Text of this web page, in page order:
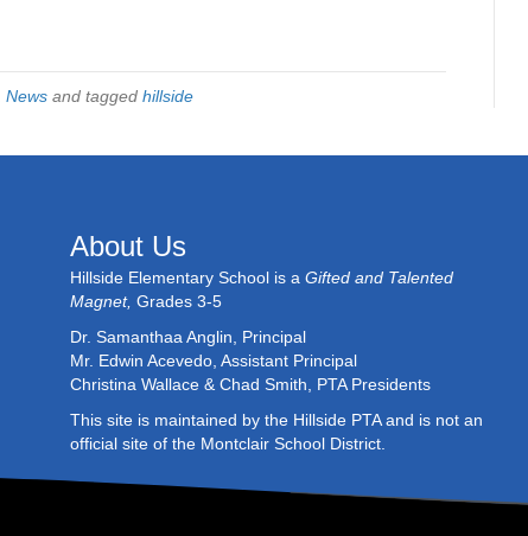
News and tagged hillside
About Us
Hillside Elementary School is a Gifted and Talented
Magnet, Grades 3-5
Dr. Samanthaa Anglin, Principal
Mr. Edwin Acevedo, Assistant Principal
Christina Wallace & Chad Smith, PTA Presidents
This site is maintained by the Hillside PTA and is not an
official site of the Montclair School District.